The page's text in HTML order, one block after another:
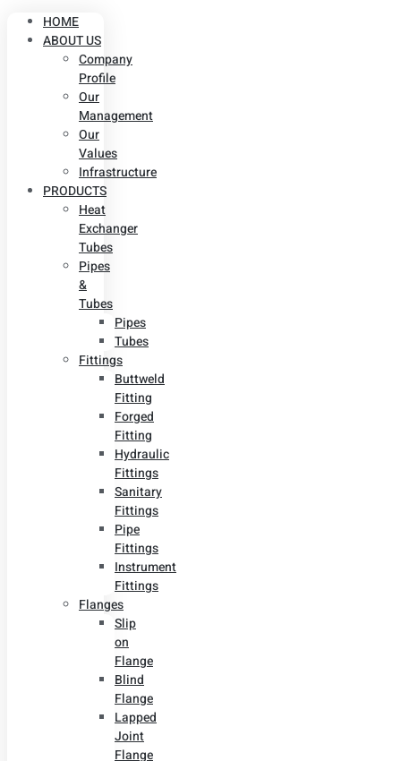
HOME
ABOUT US
Company
Profile
Our
Management
Our
Values
Infrastructure
PRODUCTS
Heat
Exchanger
Tubes
Pipes
&
Tubes
Pipes
Tubes
Fittings
Buttweld
Fitting
Forged
Fitting
Hydraulic
Fittings
Sanitary
Fittings
Pipe
Fittings
Instrument
Fittings
Flanges
Slip
on
Flange
Blind
Flange
Lapped
Joint
Flange